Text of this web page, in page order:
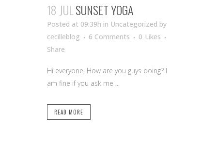
18 JUL SUNSET YOGA
Posted at 09:39h in Uncategorized by
cecilleblog
6 Comments 0 Likes
Share
Hi everyone, How are you guys doing? I
am fine if you ask me ...
READ MORE